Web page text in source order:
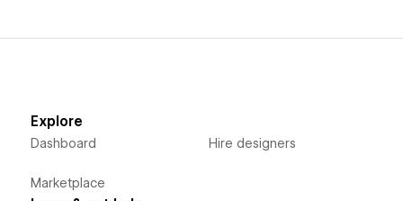
Explore
Dashboard
Marketplace
Hire designers